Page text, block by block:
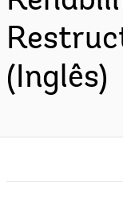
(Inglês)